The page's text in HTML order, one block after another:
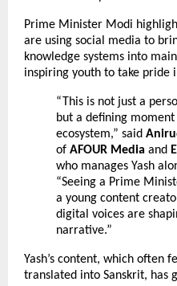
Prime Minister Modi
are using social media to
knowledge systems into
inspiring youth to take pride
“This is not just a
but a defining
ecosystem,” said
of AFOUR Media and
who manages Yash
“Seeing a Prime
a young content
digital voices are
narrative.”
Yash’s content, which often
translated into Sanskrit, has